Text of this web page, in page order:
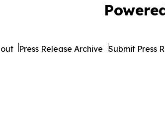
Press Release Archive Submit Press